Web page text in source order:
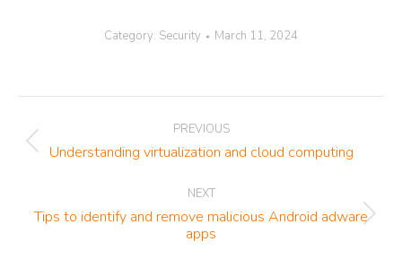
Category: Security March 11, 2024
navigation
PREVIOUS
Previous
Understanding virtualization and cloud computing
NEXT
Next
post:
Tips to identify and remove malicious Android adware
apps